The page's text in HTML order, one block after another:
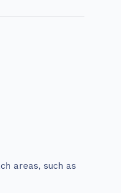
areas, such as